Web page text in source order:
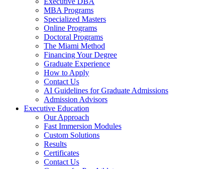
MBA Programs
Specialized Masters
Online Programs
Doctoral Programs
The Miami Method
Financing Your Degree
Graduate Experience
How to Apply
Contact Us
AI Guidelines for Graduate Admissions
Admission Advisors
Executive Education
Our Approach
Fast Immersion Modules
Custom Solutions
Results
Certificates
Contact Us